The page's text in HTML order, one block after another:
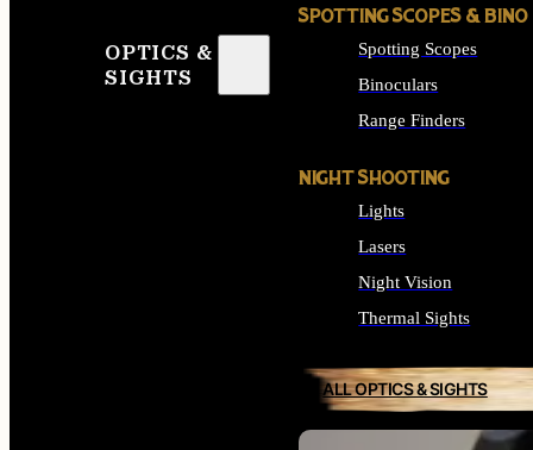
OPTICS &
SIGHTS
SPOTTING SCOPES & BINO
Spotting Scopes
Binoculars
Range Finders
NIGHT SHOOTING
Lights
Lasers
Night Vision
Thermal Sights
ALL OPTICS & SIGHTS